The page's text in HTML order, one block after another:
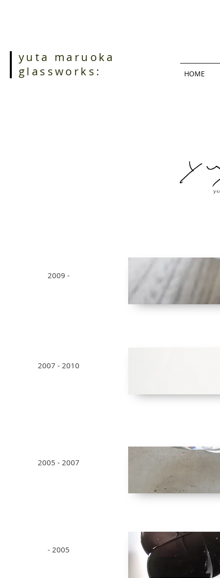
yuta maruoka
glassworks:
HOME
2009 -
2007 - 2010
2005 - 2007
- 2005